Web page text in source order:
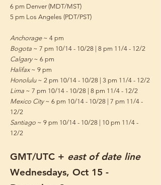
6 pm Denver (MDT/MST)
5 pm Los Angeles (PDT/PST)
Anchorage ~ 4 pm
Bogota ~ 7 pm 10/14 - 10/28 | 8 pm 11/4 - 12/2
Calgary~ 6 pm
Halifax~ 9 pm
Honolulu~ 2 pm 10/14 - 10/28 | 3 pm 11/4 - 12/2
Lima ~ 7 pm 10/14 - 10/28 | 8 pm 11/4 - 12/2
Mexico City ~ 6 pm 10/14 - 10/28 | 7 pm 11/4 -
12/2
Santiago ~ 9 pm 10/14 - 10/28 | 10 pm 11/4 -
12/2
GMT/UTC + east of date line
Wednesdays, Oct 15 -